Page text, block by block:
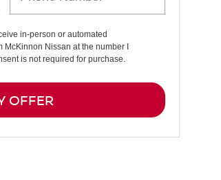
in-person or automated
Nissan at the number I
is not required for purchase.
OFFER